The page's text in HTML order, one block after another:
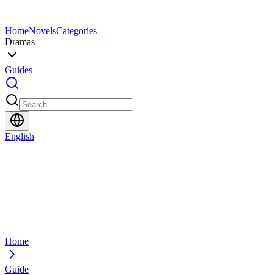
HomeNovelsCategories
Dramas
Guides
English
Home
Guide